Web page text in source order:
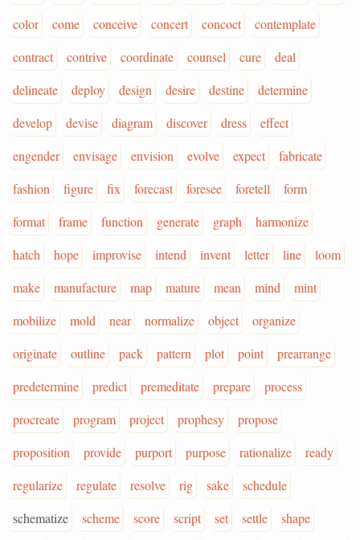
color
come conceive concert concoct
contemplate
contract
contrive coordinate counsel cure
deal
delineate
deploy design desire destine
determine
develop
devise diagram discover dress
effect
engender
envisage envision evolve expect
fabricate
fashion
figure fix forecast foresee foretell
form
format
frame function generate graph
harmonize
hatch
hope improvise intend invent letter line
loom
make
manufacture map mature mean mind
mint
mobilize
mold near normalize object
organize
originate
outline pack pattern plot point
prearrange
predetermine
predict premeditate prepare
process
procreate
program project prophesy
propose
proposition
provide purport purpose rationalize
ready
regularize
regulate resolve rig sake
schedule
schematize
scheme score script set settle
shape